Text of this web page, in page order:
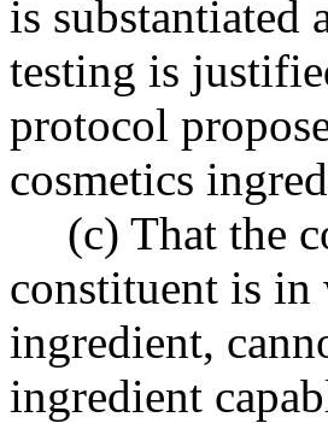
is substantiated
testing is
protocol
cosmetics
(c) That the
constituent is in
ingredient,
ingredient